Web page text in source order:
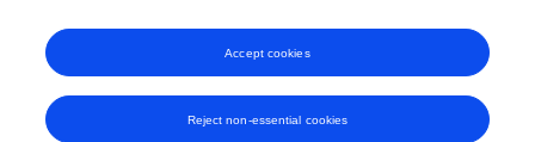
2021 2022 2023 2024 2025 2026
0k
Reject non-essential cookies
Accept cookies